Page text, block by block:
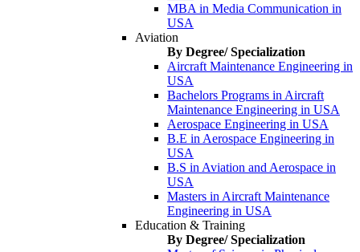
MBA in Media Communication in
USA
Aviation
By Degree/ Specialization
Aircraft Maintenance Engineering in
USA
Bachelors Programs in Aircraft
Maintenance Engineering in USA
Aerospace Engineering in USA
B.E in Aerospace Engineering in
USA
B.S in Aviation and Aerospace in
USA
Masters in Aircraft Maintenance
Engineering in USA
Education & Training
By Degree/ Specialization